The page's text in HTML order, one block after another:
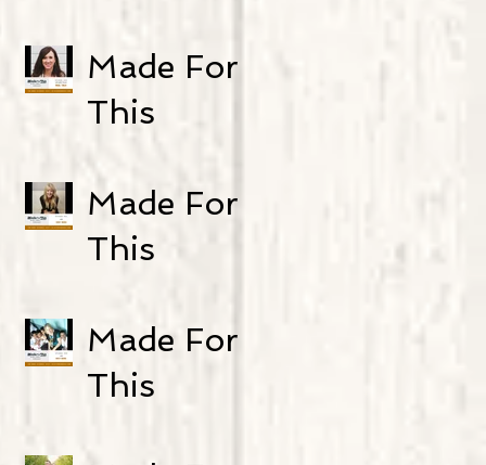
Episode 23:
Jamie
Baron
Made For
This
Episode 22:
Real Talk
Made For
This
Episode 21:
Genny
Made For
This